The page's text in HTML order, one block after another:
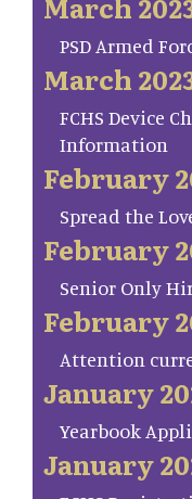
PSD Armed
March
FCHS Device
Information
February
Spread the
February
Senior Only
February
Attention
January
Yearbook
January